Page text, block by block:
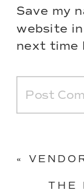
Save my
website
next time
THE
«